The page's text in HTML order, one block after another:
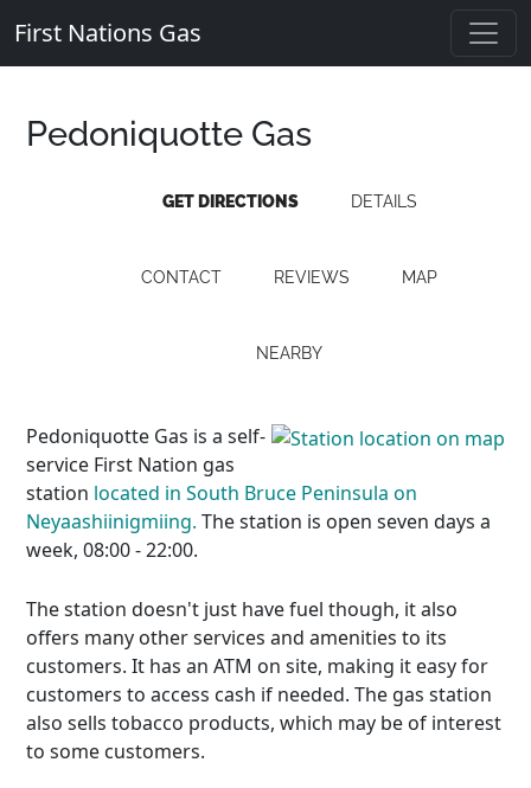
First Nations Gas
Pedoniquotte Gas
GET DIRECTIONS DETAILS
CONTACT REVIEWS MAP
NEARBY
Pedoniquotte Gas is a self-
service First Nation gas
station located in South Bruce Peninsula on
Neyaashiinigmiing. The station is open seven days a
week, 08:00 - 22:00.
The station doesn't just have fuel though, it also
offers many other services and amenities to its
customers. It has an ATM on site, making it easy for
customers to access cash if needed. The gas station
also sells tobacco products, which may be of interest
to some customers.